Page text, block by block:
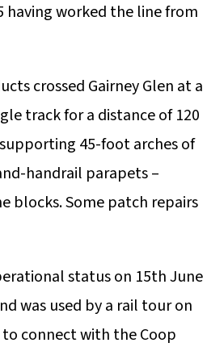
having worked the line from
crossed Gairney Glen at a
track for a distance of 120
45-foot arches of
handrail parapets –
blocks. Some patch repairs
status on 15th June
was used by a rail tour on
connect with the Coop